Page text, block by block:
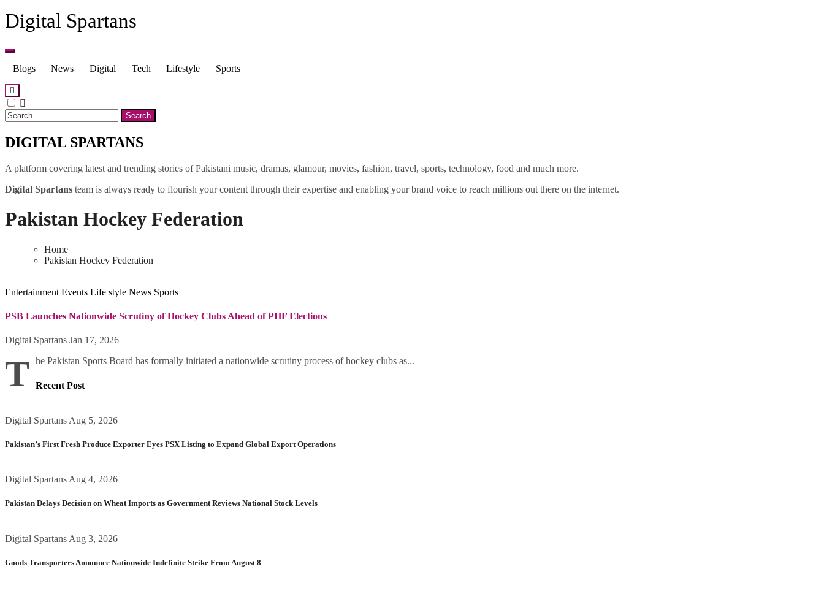
Skip
to
Digital Spartans
Blogs News Digital Tech Lifestyle Sports
Search
for:
DIGITAL SPARTANS
A platform covering latest and trending stories of Pakistani music, dramas, glamour, movies, fashion, travel, sports, technology, food and much more.
Digital Spartans team is always ready to flourish your content through their expertise and enabling your brand voice to reach millions out there on the internet.
Pakistan Hockey Federation
Home
Pakistan Hockey Federation
Entertainment Events Life style News Sports
PSB Launches Nationwide Scrutiny of Hockey Clubs Ahead of PHF Elections
Digital Spartans Jan 17, 2026
T he Pakistan Sports Board has formally initiated a nationwide scrutiny process of hockey clubs as...
Recent Post
Digital Spartans Aug 5, 2026
Pakistan’s First Fresh Produce Exporter Eyes PSX Listing to Expand Global Export Operations
Digital Spartans Aug 4, 2026
Pakistan Delays Decision on Wheat Imports as Government Reviews National Stock Levels
Digital Spartans Aug 3, 2026
Goods Transporters Announce Nationwide Indefinite Strike From August 8